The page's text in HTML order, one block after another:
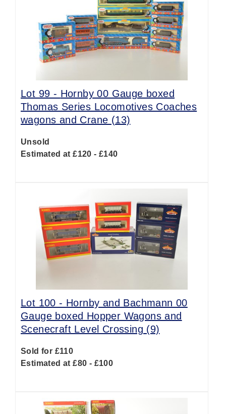
Lot 99 - Hornby 00 Gauge boxed
Thomas Series Locomotives Coaches
wagons and Crane (13)
Unsold
Estimated at £120 - £140
Lot 100 - Hornby and Bachmann 00
Gauge boxed Hopper Wagons and
Scenecraft Level Crossing (9)
Sold for £110
Estimated at £80 - £100